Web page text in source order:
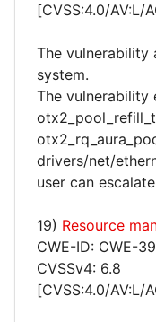
[CVSS:4.0/AV:L/
The vulnerability
system.
The vulnerability
drivers/net/
user can
19) Resource
CWE-ID: CWE-
CVSSv4: 6.8
[CVSS:4.0/AV:L/